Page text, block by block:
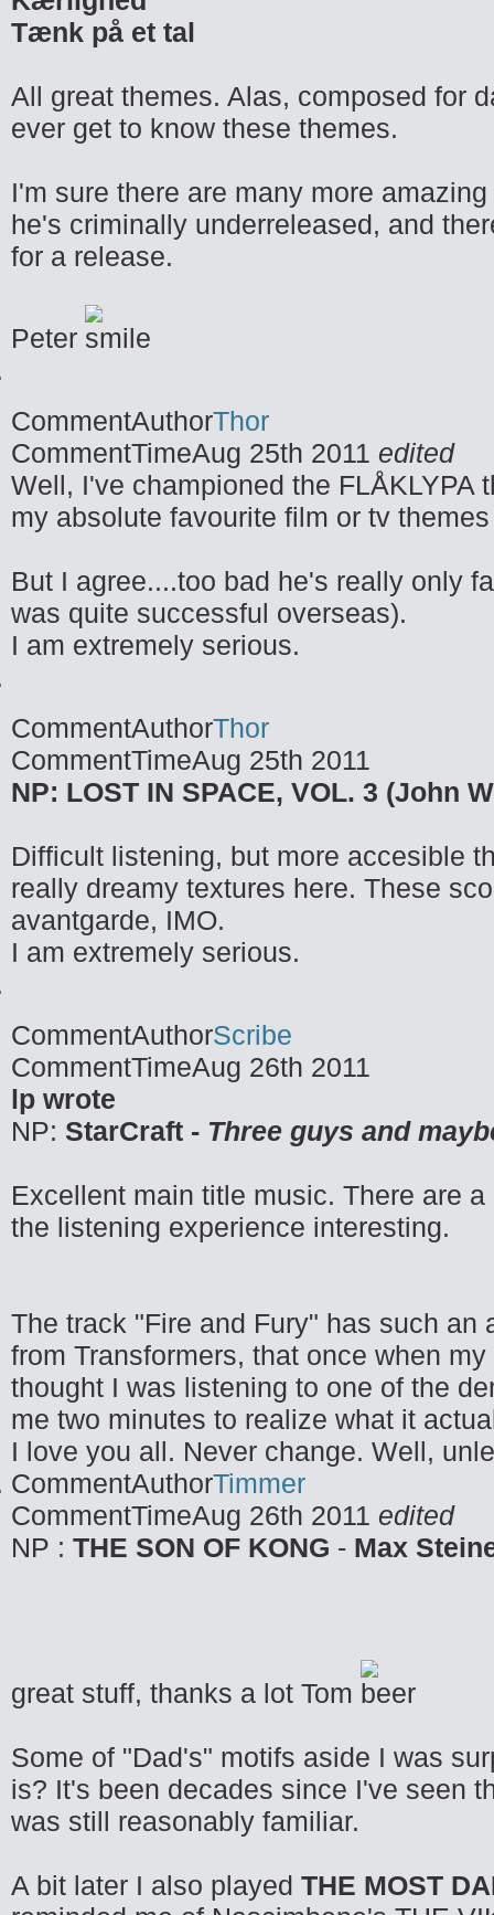
Tænk på et tal
All great themes. Alas, composed for
ever get to know these themes.
I'm sure there are many more
he's criminally underreleased, and
for a release.
Peter
CommentAuthorThor
CommentTimeAug 25th 2011 edited
Well, I've championed the FLÅKLYPA
my absolute favourite film or tv
But I agree....too bad he's really only
was quite successful overseas).
I am extremely serious.
CommentAuthorThor
CommentTimeAug 25th 2011
NP: LOST IN SPACE, VOL. 3 (John
Difficult listening, but more accesible
really dreamy textures here. These
avantgarde, IMO.
I am extremely serious.
CommentAuthorScribe
CommentTimeAug 26th 2011
lp wrote
NP: StarCraft - Three guys and
Excellent main title music. There are
the listening experience interesting.
The track "Fire and Fury" has such
from Transformers, that once when
thought I was listening to one of the
me two minutes to realize what it
I love you all. Never change. Well,
CommentAuthorTimmer
CommentTimeAug 26th 2011 edited
NP : THE SON OF KONG - Max
great stuff, thanks a lot Tom
Some of "Dad's" motifs aside I was
is? It's been decades since I've seen
was still reasonably familiar.
A bit later I also played THE MOST